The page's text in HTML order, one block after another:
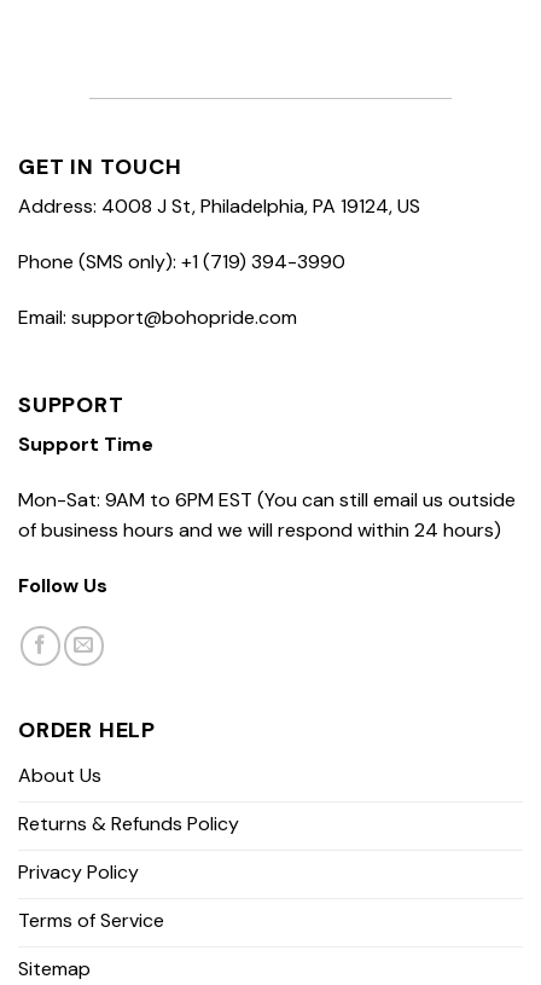
GET IN TOUCH
Address: 4008 J St, Philadelphia, PA 19124, US
Phone (SMS only): +1 (719) 394-3990
Email: support@bohopride.com
SUPPORT
Support Time
Mon-Sat: 9AM to 6PM EST (You can still email us outside
of business hours and we will respond within 24 hours)
Follow Us
ORDER HELP
About Us
Returns & Refunds Policy
Privacy Policy
Terms of Service
Sitemap